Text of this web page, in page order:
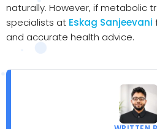
naturally. However, if metabolic
specialists at Eskag Sanjeevani
and accurate health advice.